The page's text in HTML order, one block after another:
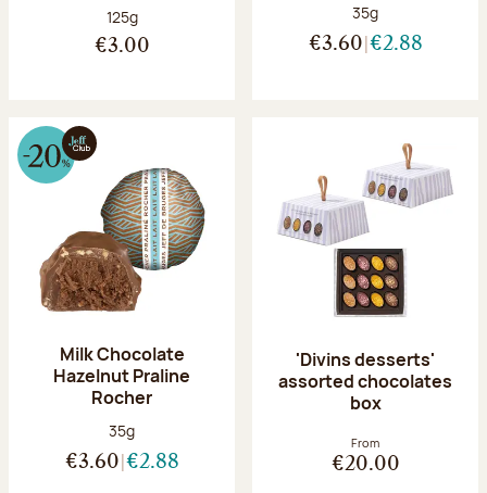
Net weight:
125g
€3.00
Net weight:
35g
€3.60 €2.88
Milk Chocolate
Hazelnut Praline
Rocher
Net weight:
35g
€3.60 €2.88
'Divins desserts'
assorted chocolates
box
From
€20.00